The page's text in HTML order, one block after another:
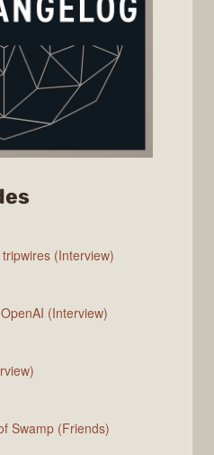
Changelog
(Interview)
(Interview)
Swamp (Friends)